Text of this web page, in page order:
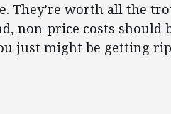
They’re worth all the
non-price costs should
just might be getting